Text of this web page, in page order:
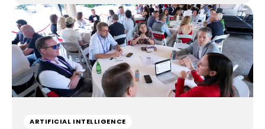
ARTIFICIAL INTELLIGENCE